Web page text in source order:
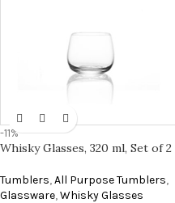
-11%
Whisky Glasses, 320 ml, Set of 2
Tumblers,All Purpose Tumblers,
Glassware,Whisky Glasses